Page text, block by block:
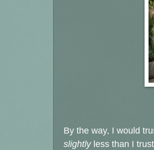
By the way, I would
slightlyless than I